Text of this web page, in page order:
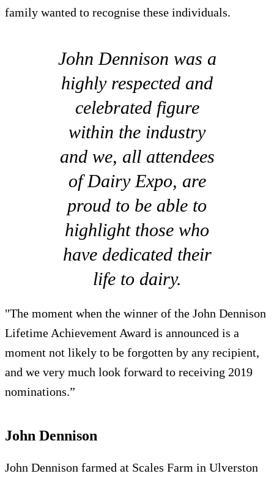
family wanted to recognise these individuals.
John Dennison was a
highly respected and
celebrated figure
within the industry
and we, all attendees
of Dairy Expo, are
proud to be able to
highlight those who
have dedicated their
life to dairy.
"The moment when the winner of the John Dennison
Lifetime Achievement Award is announced is a
moment not likely to be forgotten by any recipient,
and we very much look forward to receiving 2019
nominations.”
John Dennison
John Dennison farmed at Scales Farm in Ulverston